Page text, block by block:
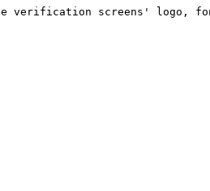
verification screens' logo,